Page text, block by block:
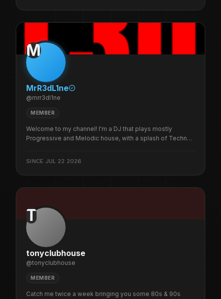
M
MrR3dL1ne
@mrr3dl1ne
MEMBER
Welcome to my channel! I'm a DJ that plays mostly
Progressive and Melodic house, with a splash of Techno
streamers.
SINCE JUL 22 2026
T
tonyclubhouse
@tonyclubhouse
MEMBER
Catch me twice a week bringing you some 80s & 90s